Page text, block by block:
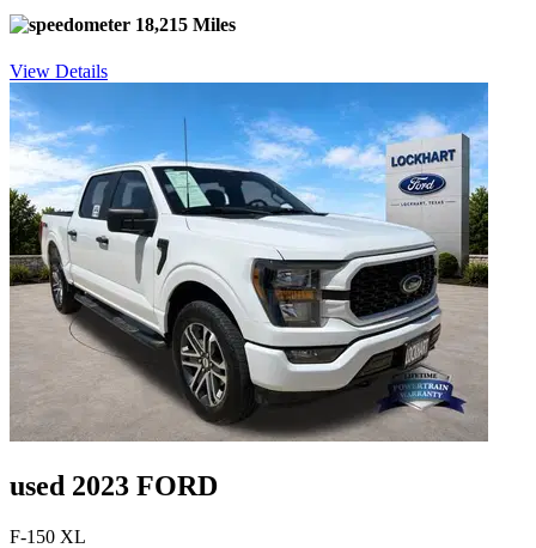
18,215 Miles
View Details
used 2023 FORD
F-150 XL